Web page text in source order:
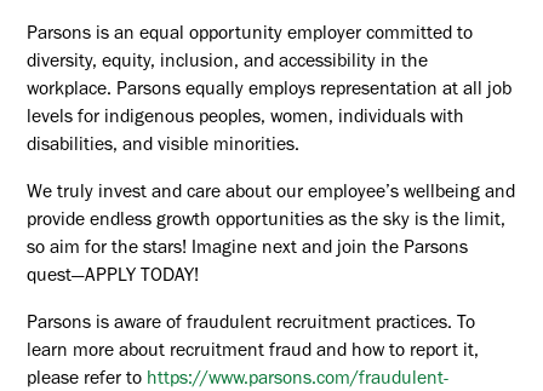
Parsons is an equal opportunity employer committed to
diversity, equity, inclusion, and accessibility in the
workplace. Parsons equally employs representation at all job
levels for indigenous peoples, women, individuals with
disabilities, and visible minorities.
We truly invest and care about our employee’s wellbeing and
provide endless growth opportunities as the sky is the limit,
so aim for the stars! Imagine next and join the Parsons
quest—APPLY TODAY!
Parsons is aware of fraudulent recruitment practices. To
learn more about recruitment fraud and how to report it,
please refer to https://www.parsons.com/fraudulent-